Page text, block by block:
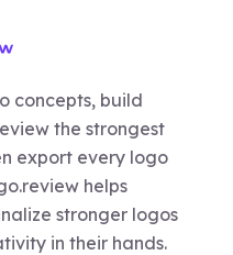
concepts, build
the strongest
export every logo
helps
stronger logos
in their hands.